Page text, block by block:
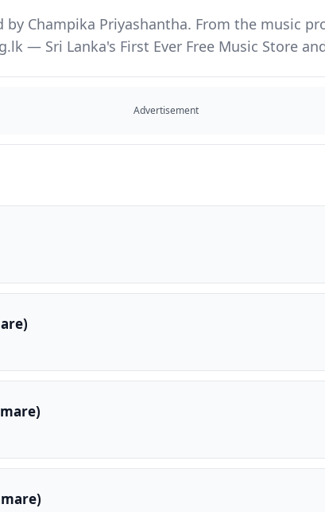
Champika Priyashantha. From the music
— Sri Lanka's First Ever Free Music Store
Advertisement